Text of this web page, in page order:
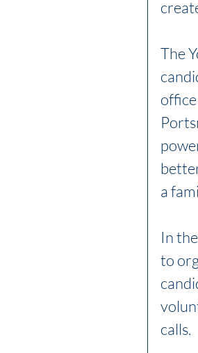
The
a
In
to
calls.